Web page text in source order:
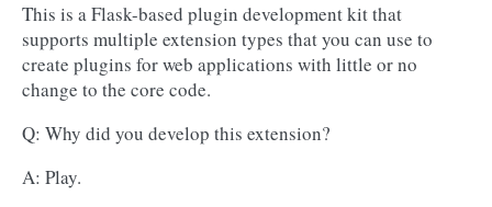
This is a Flask-based plugin development kit that
supports multiple extension types that you can use to
create plugins for web applications with little or no
change to the core code.
Q: Why did you develop this extension?
A: Play.